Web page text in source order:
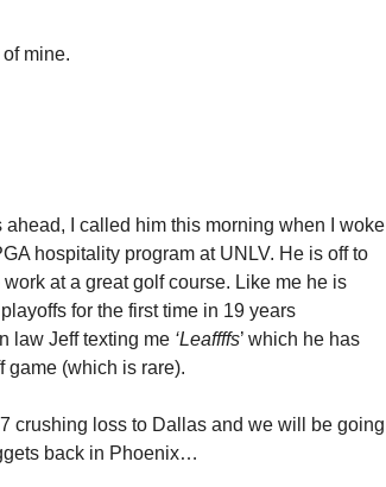
mine.
I called him this morning when I woke
hospitality program at UNLV. He is off to
at a great golf course. Like me he is
for the first time in 19 years
law Jeff texting me ‘Leaffffs’ which he has
game (which is rare).
crushing loss to Dallas and we will be going
back in Phoenix…